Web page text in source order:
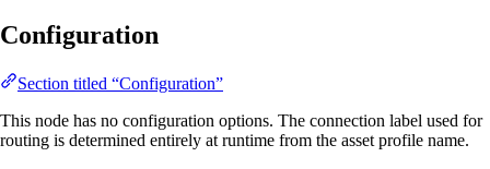
Configuration
Section titled “Configuration”
This node has no configuration options. The connection label used for
routing is determined entirely at runtime from the asset profile name.